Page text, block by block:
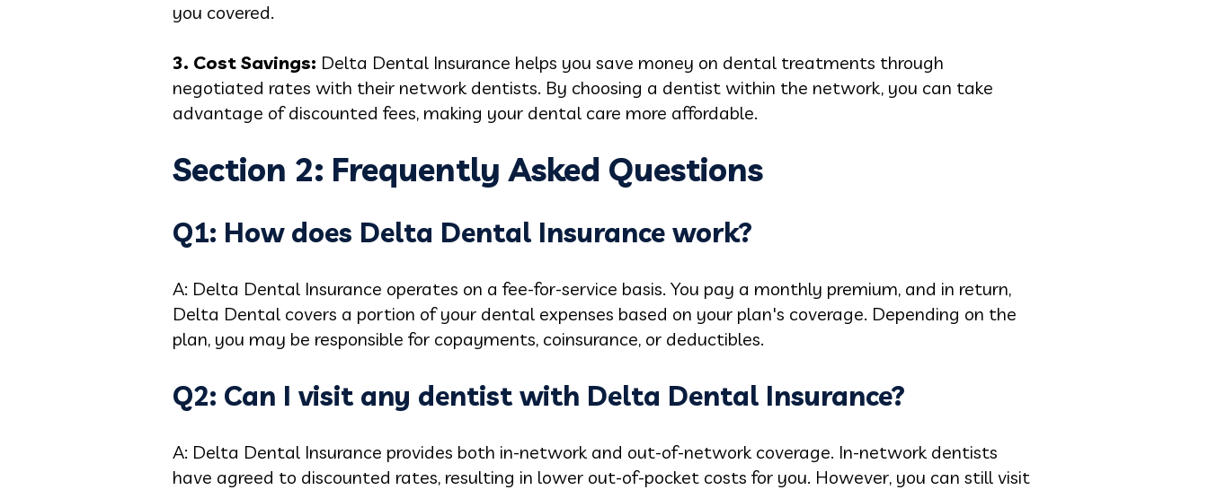
you covered.
3. Cost Savings: Delta Dental Insurance helps you save money on dental treatments through
negotiated rates with their network dentists. By choosing a dentist within the network, you can take
advantage of discounted fees, making your dental care more affordable.
Section 2: Frequently Asked Questions
Q1: How does Delta Dental Insurance work?
A: Delta Dental Insurance operates on a fee-for-service basis. You pay a monthly premium, and in return,
Delta Dental covers a portion of your dental expenses based on your plan's coverage. Depending on the
plan, you may be responsible for copayments, coinsurance, or deductibles.
Q2: Can I visit any dentist with Delta Dental Insurance?
A: Delta Dental Insurance provides both in-network and out-of-network coverage. In-network dentists
have agreed to discounted rates, resulting in lower out-of-pocket costs for you. However, you can still visit